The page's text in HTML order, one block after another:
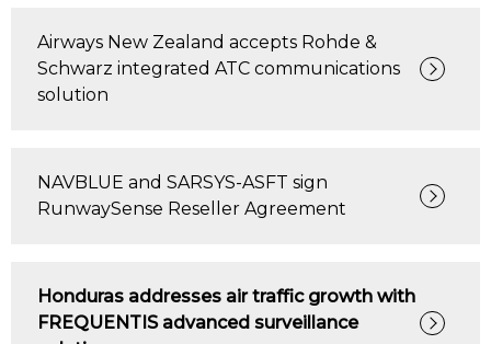
Airways New Zealand accepts Rohde &
Schwarz integrated ATC communications
solution
NAVBLUE and SARSYS-ASFT sign
RunwaySense Reseller Agreement
Honduras addresses air traffic growth with
FREQUENTIS advanced surveillance